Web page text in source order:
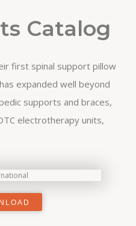
Catalog
first spinal support pillow
expanded well beyond
supports and braces,
electrotherapy units,